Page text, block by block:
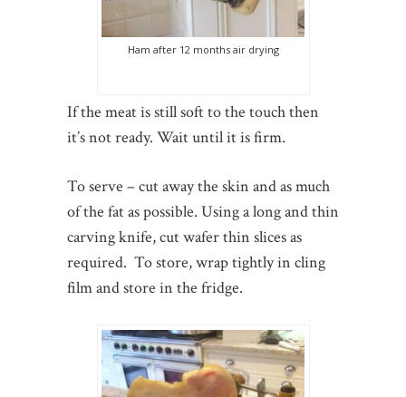
Ham after 12 months air drying
If the meat is still soft to the touch then
it’s not ready. Wait until it is firm.
To serve – cut away the skin and as much
of the fat as possible. Using a long and thin
carving knife, cut wafer thin slices as
required. To store, wrap tightly in cling
film and store in the fridge.